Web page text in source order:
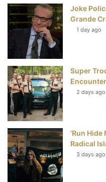
k
Joke
Grande
1 day ago
Super
2 days ago
‘Run
Radical
3 days ago